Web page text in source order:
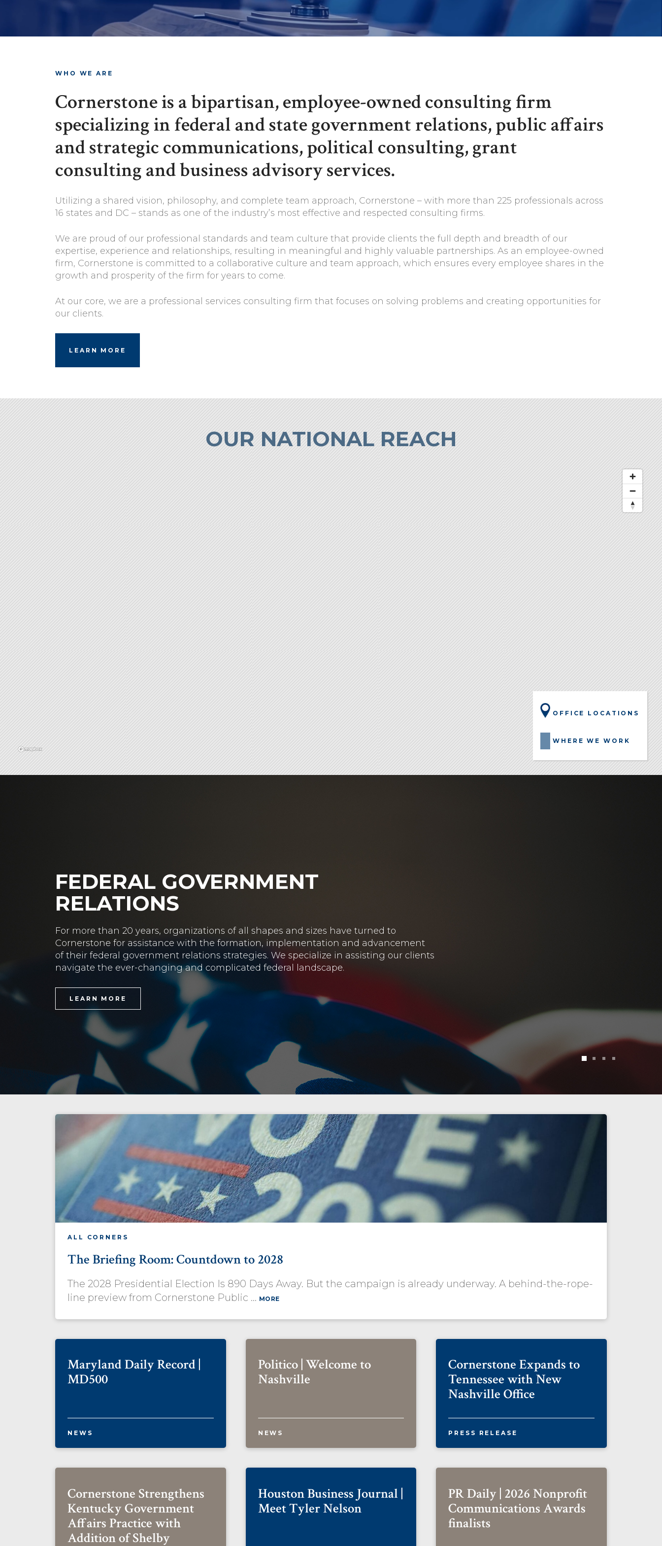
WHO WE ARE
Cornerstone is a bipartisan, employee-owned consulting firm
specializing in federal and state government relations, public affairs
and strategic communications, political consulting, grant
consulting and business advisory services.
Utilizing a shared vision, philosophy, and complete team approach, Cornerstone – with more than 225 professionals across
16 states and DC – stands as one of the industry’s most effective and respected consulting firms.
We are proud of our professional standards and team culture that provide clients the full depth and breadth of our
expertise, experience and relationships, resulting in meaningful and highly valuable partnerships. As an employee-owned
firm, Cornerstone is committed to a collaborative culture and team approach, which ensures every employee shares in the
growth and prosperity of the firm for years to come.
At our core, we are a professional services consulting firm that focuses on solving problems and creating opportunities for
our clients.
LEARN MORE
OUR NATIONAL REACH
OFFICE LOCATIONS
WHERE WE WORK
STATE GOVERNMENT RELATIONS
Cornerstone’s state offices provide clients with strategic government relations and
lobbying services throughout those state and local governments.
LEARN MORE
ALL CORNERS
The Briefing Room: Countdown to 2028
The 2028 Presidential Election Is 890 Days Away. But the campaign is already underway. A behind-the-rope-
line preview from Cornerstone Public … MORE
Maryland Daily Record |
MD500
NEWS
Politico | Welcome to
Nashville
NEWS
Cornerstone Expands to
Tennessee with New
Nashville Office
PRESS RELEASE
Cornerstone Strengthens
Kentucky Government
Affairs Practice with
Addition of Shelby
Houston Business Journal |
Meet Tyler Nelson
PR Daily | 2026 Nonprofit
Communications Awards
finalists